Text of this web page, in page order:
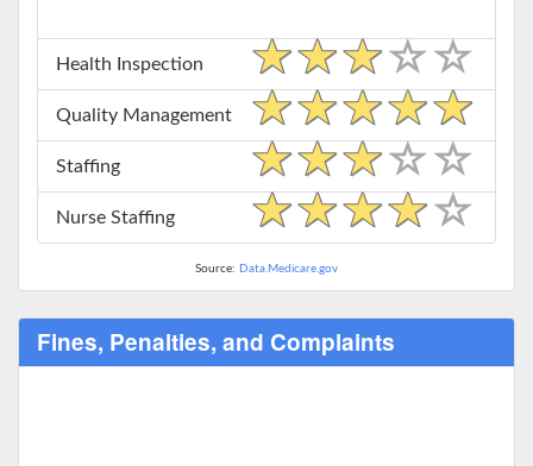
Health Inspection
Quality Management
Staffing
Nurse Staffing
Source: Data.Medicare.gov
Fines, Penalties, and Complaints